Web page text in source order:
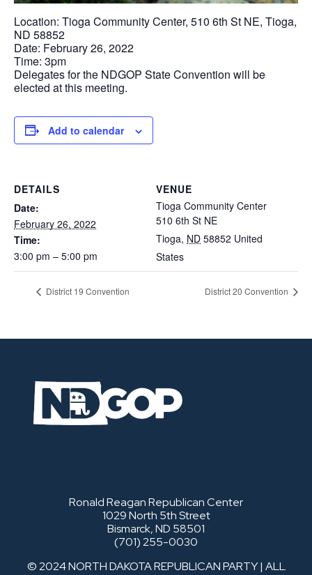
Location: Tioga Community Center, 510 6th St NE, Tioga,
ND 58852
Date: February 26, 2022
Time: 3pm
Delegates for the NDGOP State Convention will be
elected at this meeting.
Add to calendar
DETAILS
Date:
February 26, 2022
Time:
3:00 pm – 5:00 pm
VENUE
Tioga Community Center
510 6th St NE
Tioga, ND 58852 United
States
District 19 Convention District 20 Convention
Ronald Reagan Republican Center
1029 North 5th Street
Bismarck, ND 58501
(701) 255-0030
© 2024 NORTH DAKOTA REPUBLICAN PARTY | ALL